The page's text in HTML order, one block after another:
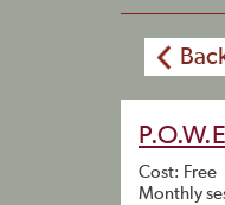
Cost: Free
Monthly